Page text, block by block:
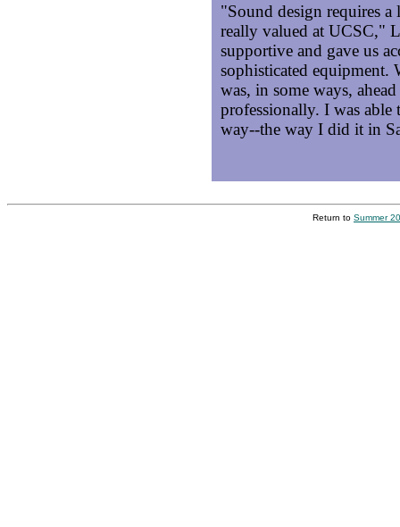
"Sound design requires
really valued at UCSC,"
supportive and gave us
sophisticated
was, in some ways,
professionally. I was
way--the way I did it in
Return to Summer